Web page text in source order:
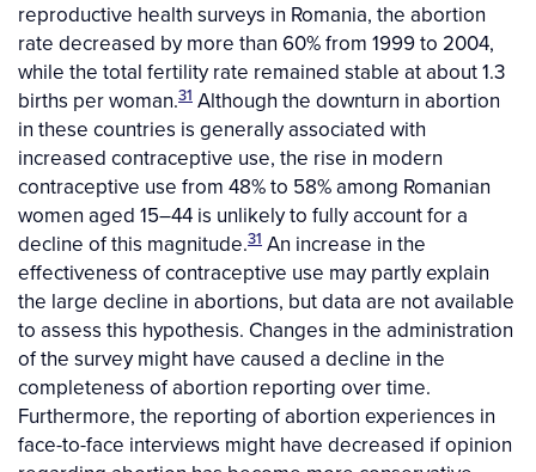
reproductive health surveys in Romania, the abortion
rate decreased by more than 60% from 1999 to 2004,
while the total fertility rate remained stable at about 1.3
births per woman.31 Although the downturn in abortion
in these countries is generally associated with
increased contraceptive use, the rise in modern
contraceptive use from 48% to 58% among Romanian
women aged 15–44 is unlikely to fully account for a
decline of this magnitude.31 An increase in the
effectiveness of contraceptive use may partly explain
the large decline in abortions, but data are not available
to assess this hypothesis. Changes in the administration
of the survey might have caused a decline in the
completeness of abortion reporting over time.
Furthermore, the reporting of abortion experiences in
face-to-face interviews might have decreased if opinion